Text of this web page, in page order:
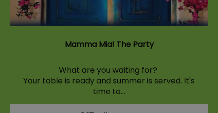
Mamma Mia! The Party
What are you waiting for?
Your table is ready and summer is served. It's
time to…